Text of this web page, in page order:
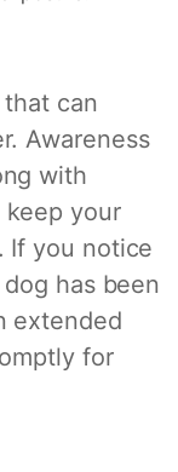
can
Awareness
with
keep your
If you notice
has been
extended
for